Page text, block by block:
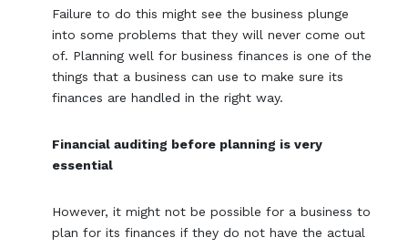
Failure to do this might see the business plunge
into some problems that they will never come out
of. Planning well for business finances is one of the
things that a business can use to make sure its
finances are handled in the right way.
Financial auditing before planning is very
essential
However, it might not be possible for a business to
plan for its finances if they do not have the actual